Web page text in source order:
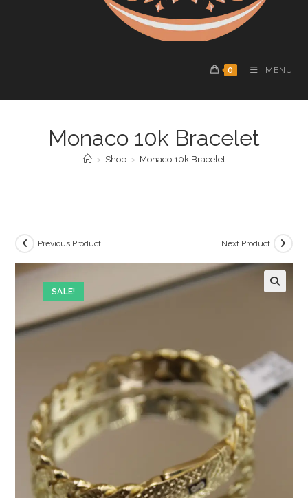
0 MENU
Monaco 10k Bracelet
> Shop > Monaco 10k Bracelet
SALE!
Previous Product Next Product